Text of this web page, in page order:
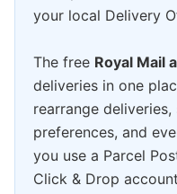
your local Delivery
The free Royal Mail
deliveries in one
rearrange
preferences, and
you use a Parcel
Click & Drop